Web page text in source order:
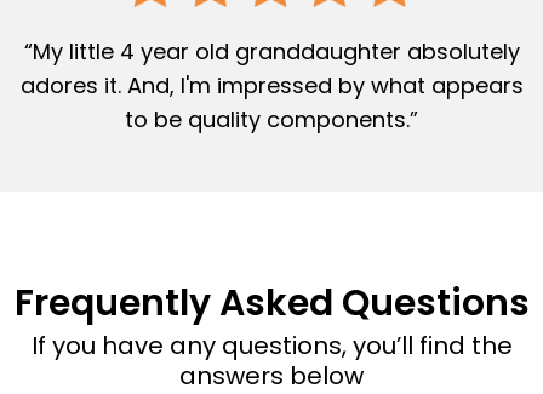
“My little 4 year old granddaughter absolutely
adores it. And, I'm impressed by what appears
to be quality components.”
Frequently Asked Questions
If you have any questions, you’ll find the
answers below